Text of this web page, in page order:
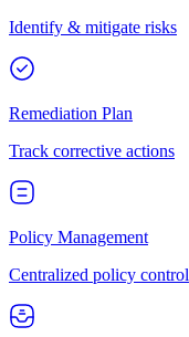
Identify & mitigate risks
Remediation Plan
Track corrective actions
Policy Management
Centralized policy control